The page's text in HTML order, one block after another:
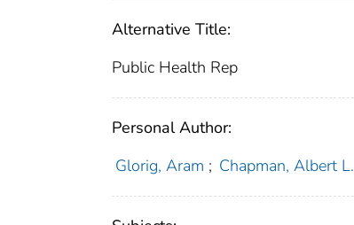
Alternative Title:
Public Health Rep
Personal Author:
Glorig, Aram ; Chapman, Albert L.